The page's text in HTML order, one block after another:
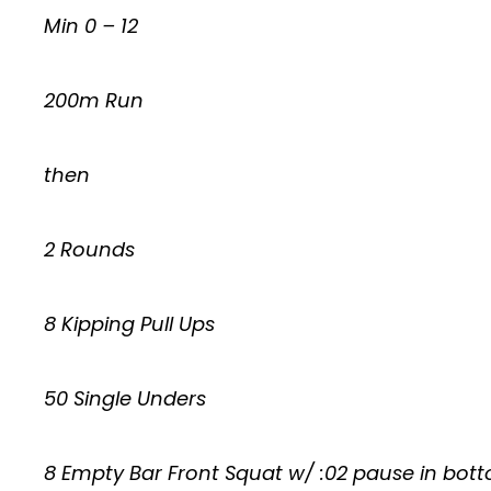
Min 0 – 12
200m Run
then
2 Rounds
8 Kipping Pull Ups
50 Single Unders
8 Empty Bar Front Squat w/ :02 pause in